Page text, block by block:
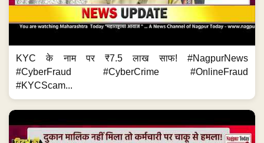
KYC के नाम पर ₹7.5 लाख साफ! #NagpurNews
#CyberFraud #CyberCrime #OnlineFraud
#KYCScam...